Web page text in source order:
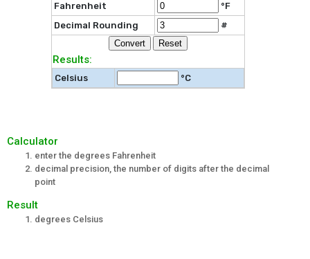
Fahrenheit
°F
Decimal Rounding
#
Results:
Celsius °C
Calculator
enter the degrees Fahrenheit
decimal precision, the number of digits after the decimal
point
Result
degrees Celsius